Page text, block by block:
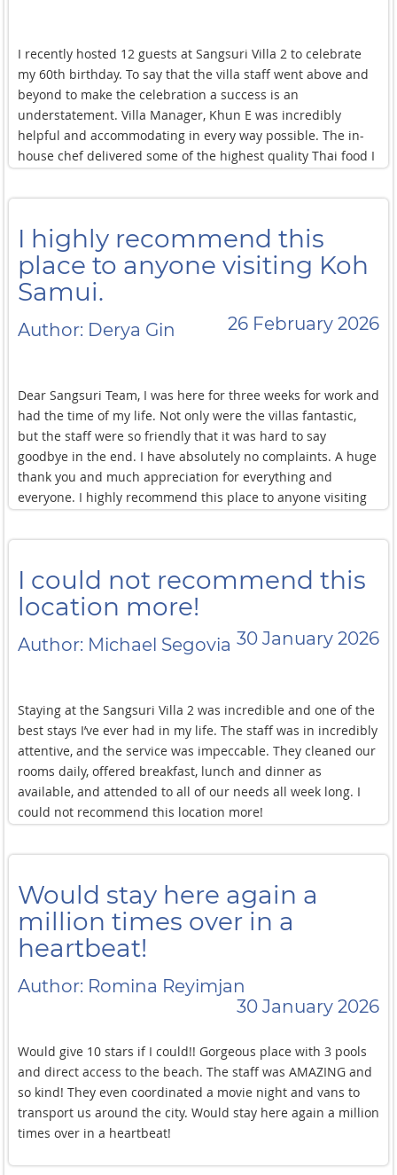
I recently hosted 12 guests at Sangsuri Villa 2 to celebrate
my 60th birthday. To say that the villa staff went above and
beyond to make the celebration a success is an
understatement. Villa Manager, Khun E was incredibly
helpful and accommodating in every way possible. The in-
house chef delivered some of the highest quality Thai food I
Other villa staff ensured the villa was spotless throughout
at Luxe Nomad guest services for her responsiveness,
booking transfers/reservations and general assistance in
making my celebration such a huge success.
I highly recommend this
place to anyone visiting Koh
Samui.
Author: Derya Gin 26 February 2026
Dear Sangsuri Team, I was here for three weeks for work and
had the time of my life. Not only were the villas fantastic,
but the staff were so friendly that it was hard to say
goodbye in the end. I have absolutely no complaints. A huge
thank you and much appreciation for everything and
everyone. I highly recommend this place to anyone visiting
I could not recommend this
location more!
Author: Michael Segovia 30 January 2026
Staying at the Sangsuri Villa 2 was incredible and one of the
best stays I’ve ever had in my life. The staff was in incredibly
attentive, and the service was impeccable. They cleaned our
rooms daily, offered breakfast, lunch and dinner as
available, and attended to all of our needs all week long. I
could not recommend this location more!
Would stay here again a
million times over in a
heartbeat!
Author: Romina Reyimjan
30 January 2026
Would give 10 stars if I could!! Gorgeous place with 3 pools
and direct access to the beach. The staff was AMAZING and
so kind! They even coordinated a movie night and vans to
transport us around the city. Would stay here again a million
times over in a heartbeat!